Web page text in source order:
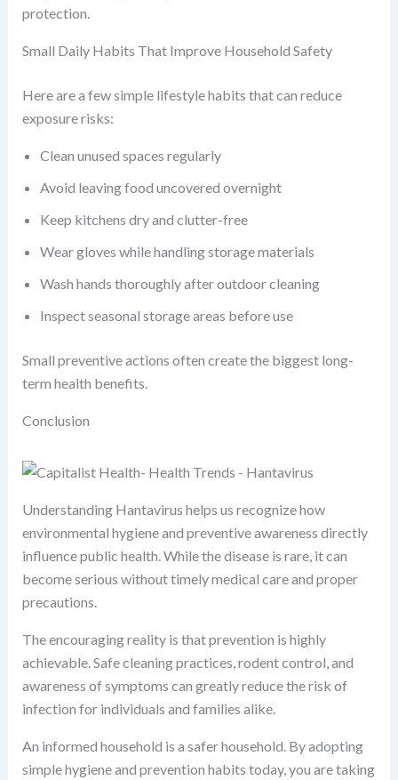
protection.
Small Daily Habits That Improve Household Safety
Here are a few simple lifestyle habits that can reduce
exposure risks:
Clean unused spaces regularly
Avoid leaving food uncovered overnight
Keep kitchens dry and clutter-free
Wear gloves while handling storage materials
Wash hands thoroughly after outdoor cleaning
Inspect seasonal storage areas before use
Small preventive actions often create the biggest long-
term health benefits.
Conclusion
Understanding Hantavirus helps us recognize how
environmental hygiene and preventive awareness directly
influence public health. While the disease is rare, it can
become serious without timely medical care and proper
precautions.
The encouraging reality is that prevention is highly
achievable. Safe cleaning practices, rodent control, and
awareness of symptoms can greatly reduce the risk of
infection for individuals and families alike.
An informed household is a safer household. By adopting
simple hygiene and prevention habits today, you are taking